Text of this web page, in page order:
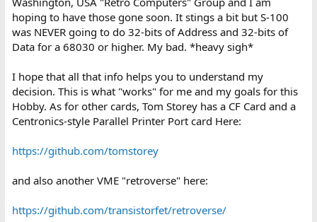
hoping to have those gone soon. It stings a bit but S-100
was NEVER going to do 32-bits of Address and 32-bits of
Data for a 68030 or higher. My bad. *heavy sigh*
I hope that all that info helps you to understand my
decision. This is what "works" for me and my goals for this
Hobby. As for other cards, Tom Storey has a CF Card and a
Centronics-style Parallel Printer Port card Here:
https://github.com/tomstorey
and also another VME "retroverse" here:
https://github.com/transistorfet/retroverse/